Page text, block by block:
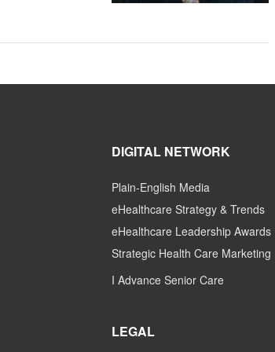
DIGITAL NETWORK
Plain-English Media
eHealthcare Strategy & Trends
eHealthcare Leadership Awards
Strategic Health Care Marketing
I Advance Senior Care
LEGAL